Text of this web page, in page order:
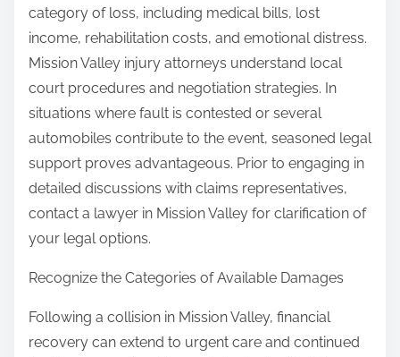
category of loss, including medical bills, lost
income, rehabilitation costs, and emotional distress.
Mission Valley injury attorneys understand local
court procedures and negotiation strategies. In
situations where fault is contested or several
automobiles contribute to the event, seasoned legal
support proves advantageous. Prior to engaging in
detailed discussions with claims representatives,
contact a lawyer in Mission Valley for clarification of
your legal options.
Recognize the Categories of Available Damages
Following a collision in Mission Valley, financial
recovery can extend to urgent care and continued